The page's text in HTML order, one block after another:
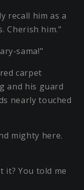
recall him as a
Cherish him."
sama!"
carpet
and his guard
nearly touched
mighty here.
it? You told me